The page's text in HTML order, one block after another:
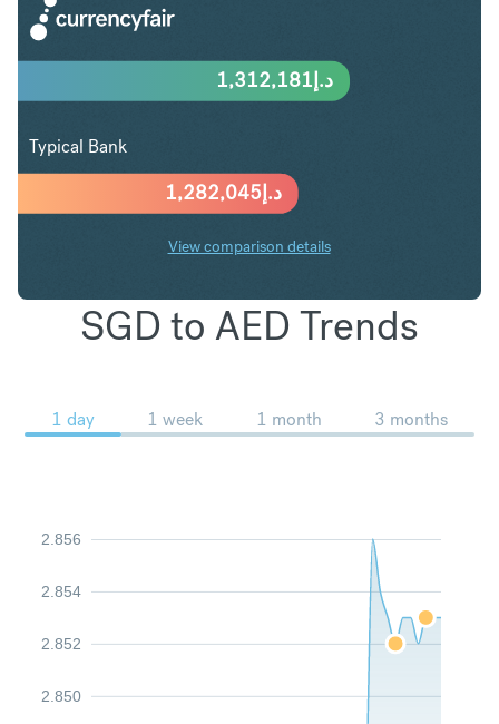
د.إ1,282,045
د.إ1,312,181
Typical Bank
View comparison details
SGD to AED Trends
1 day 1 week 1 month 3 months
2.850
2.852
2.854
2.856